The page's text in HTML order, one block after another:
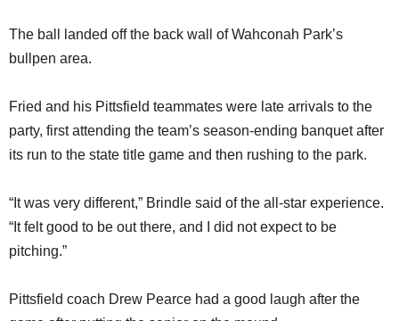
The ball landed off the back wall of Wahconah Park’s
bullpen area.
Fried and his Pittsfield teammates were late arrivals to the
party, first attending the team’s season-ending banquet after
its run to the state title game and then rushing to the park.
“It was very different,” Brindle said of the all-star experience.
“It felt good to be out there, and I did not expect to be
pitching.”
Pittsfield coach Drew Pearce had a good laugh after the